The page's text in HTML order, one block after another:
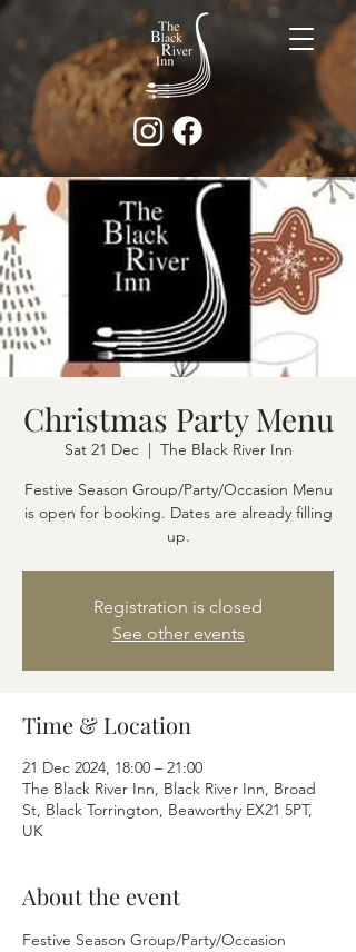
Christmas Party Menu
Sat 21 Dec
  |
The Black River Inn
Festive Season Group/Party/Occasion Menu
is open for booking. Dates are already filling
up.
Registration is closed
See other events
Time & Location
21 Dec 2024, 18:00 – 21:00
The Black River Inn, Black River Inn, Broad
St, Black Torrington, Beaworthy EX21 5PT,
UK
About the event
Festive Season Group/Party/Occasion